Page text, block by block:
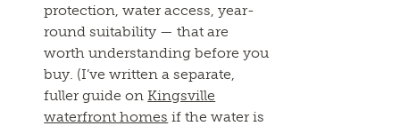
protection, water access, year-
round suitability — that are
worth understanding before you
buy. (I’ve written a separate,
fuller guide onKingsville
waterfront homes if the water is